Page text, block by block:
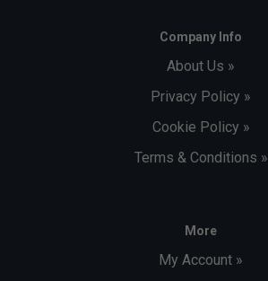
Company Info
About Us »
Privacy Policy »
Cookie Policy »
Terms & Conditions »
More
My Account »